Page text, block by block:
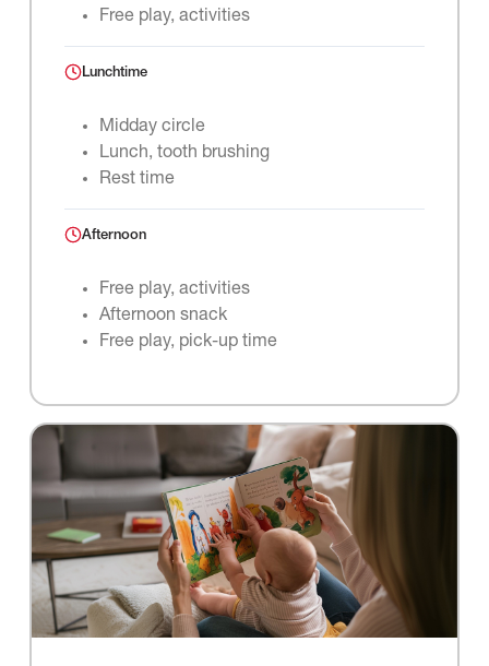
Free play, activities
Lunchtime
Midday circle
Lunch, tooth brushing
Rest time
Afternoon
Free play, activities
Afternoon snack
Free play, pick-up time